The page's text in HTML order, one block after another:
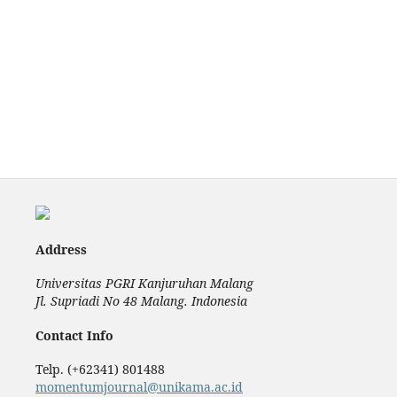
Address
Universitas PGRI Kanjuruhan Malang
Jl. Supriadi No 48 Malang. Indonesia
Contact Info
Telp. (+62341) 801488
momentumjournal@unikama.ac.id